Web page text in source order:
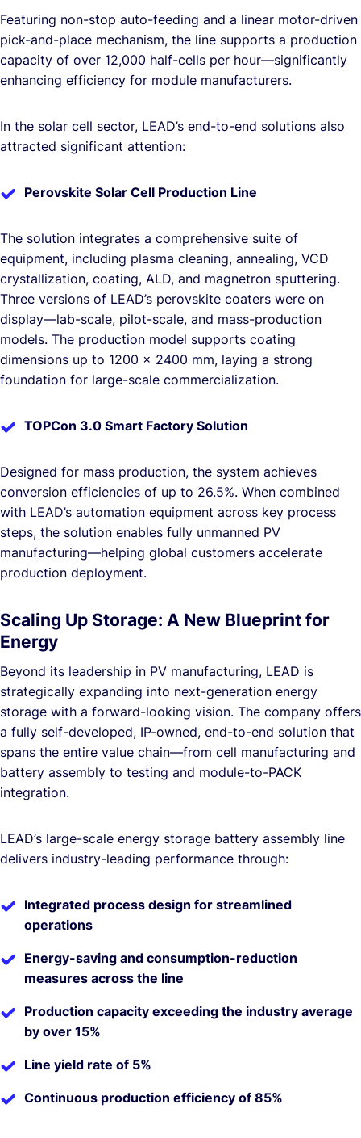
Featuring non-stop auto-feeding and a linear motor-driven
pick-and-place mechanism, the line supports a production
capacity of over 12,000 half-cells per hour—significantly
enhancing efficiency for module manufacturers.
In the solar cell sector, LEAD’s end-to-end solutions also
attracted significant attention:
Perovskite Solar Cell Production Line
The solution integrates a comprehensive suite of
equipment, including plasma cleaning, annealing, VCD
crystallization, coating, ALD, and magnetron sputtering.
Three versions of LEAD’s perovskite coaters were on
display—lab-scale, pilot-scale, and mass-production
models. The production model supports coating
dimensions up to 1200 × 2400 mm, laying a strong
foundation for large-scale commercialization.
TOPCon 3.0 Smart Factory Solution
Designed for mass production, the system achieves
conversion efficiencies of up to 26.5%. When combined
with LEAD’s automation equipment across key process
steps, the solution enables fully unmanned PV
manufacturing—helping global customers accelerate
production deployment.
Scaling Up Storage: A New Blueprint for
Energy
Beyond its leadership in PV manufacturing, LEAD is
strategically expanding into next-generation energy
storage with a forward-looking vision. The company offers
a fully self-developed, IP-owned, end-to-end solution that
spans the entire value chain—from cell manufacturing and
battery assembly to testing and module-to-PACK
integration.
LEAD’s large-scale energy storage battery assembly line
delivers industry-leading performance through:
Integrated process design for streamlined
operations
Energy-saving and consumption-reduction
measures across the line
Production capacity exceeding the industry average
by over 15%
Line yield rate of 5%
Continuous production efficiency of 85%